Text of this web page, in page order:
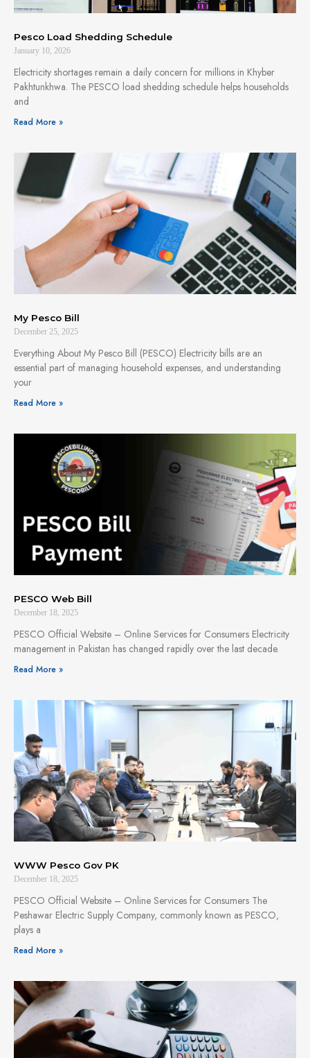
Pesco Load Shedding Schedule
January 10, 2026
Electricity shortages remain a daily concern for millions in Khyber
Pakhtunkhwa. The PESCO load shedding schedule helps households
and
Read More »
My Pesco Bill
December 25, 2025
Everything About My Pesco Bill (PESCO) Electricity bills are an
essential part of managing household expenses, and understanding
your
Read More »
PESCO Web Bill
December 18, 2025
PESCO Official Website – Online Services for Consumers Electricity
management in Pakistan has changed rapidly over the last decade.
Read More »
WWW Pesco Gov PK
December 18, 2025
PESCO Official Website – Online Services for Consumers The
Peshawar Electric Supply Company, commonly known as PESCO,
plays a
Read More »